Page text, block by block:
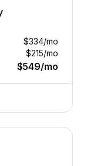
$334/mo
$215/mo
$549/mo
1 of 8